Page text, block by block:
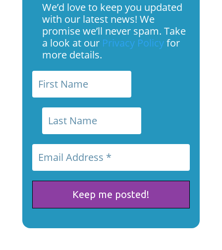
We’d love to keep you updated
with our latest news! We
promise we’ll never spam. Take
a look at our Privacy Policyfor
more details.